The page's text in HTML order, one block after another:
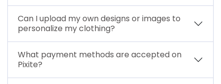
Can I upload my own designs or images to
personalize my clothing?
What payment methods are accepted on
Pixite?